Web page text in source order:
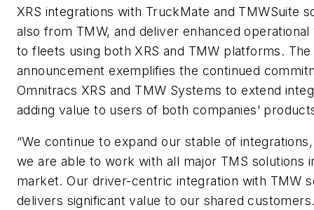
XRS integrations with TruckMate and TMWSuite
also from TMW, and deliver enhanced operational
to fleets using both XRS and TMW platforms. The
announcement exemplifies the continued
Omnitracs XRS and TMW Systems to extend
adding value to users of both companies’
“We continue to expand our stable of
we are able to work with all major TMS solutions
market. Our driver-centric integration with TMW
delivers significant value to our shared